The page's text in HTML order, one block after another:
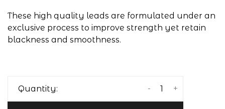
These high quality leads are formulated under an
exclusive process to improve strength yet retain
blackness and smoothness.
Quantity: +
-